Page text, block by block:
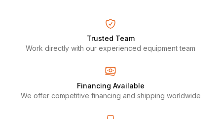
Trusted Team
Work directly with our experienced equipment team
Financing Available
We offer competitive financing and shipping worldwide